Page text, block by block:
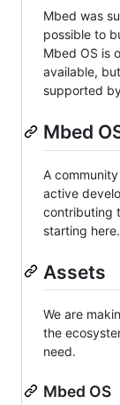
Mbed was
possible to
Mbed OS is
available,
supported
Mbed
A
active
contributing
starting here.
Assets
We are
the
need.
Mbed OS